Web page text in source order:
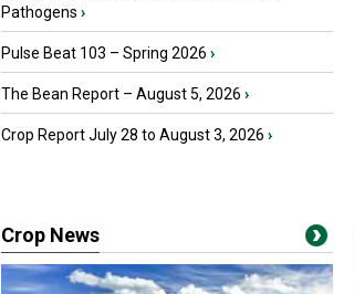
Pathogens ›
Pulse Beat 103 – Spring 2026 ›
The Bean Report – August 5, 2026 ›
Crop Report July 28 to August 3, 2026 ›
Crop News